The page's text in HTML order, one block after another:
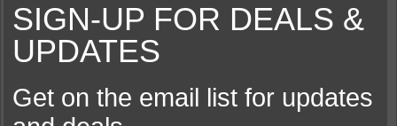
SIGN-UP FOR DEALS &
UPDATES
Get on the email list for updates